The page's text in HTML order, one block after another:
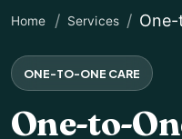
Home Services
ONE-TO-ONE CARE
One-to-